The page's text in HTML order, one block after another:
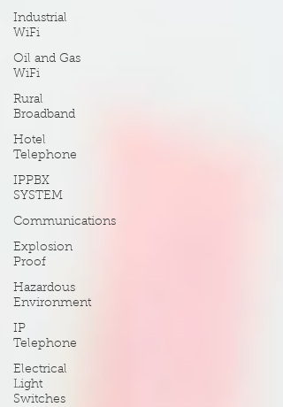
Industrial
WiFi
Oil and Gas
WiFi
Rural
Broadband
Hotel
Telephone
IPPBX
SYSTEM
Communications
Explosion
Proof
Hazardous
Environment
IP
Telephone
Electrical
Light
Switches